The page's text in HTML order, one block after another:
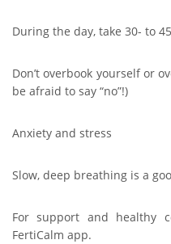
During the day, take 30- to
Don’t overbook yourself or
be afraid to say “no”!)
Anxiety and stress
Slow, deep breathing is a
For support and healthy
FertiCalm app.